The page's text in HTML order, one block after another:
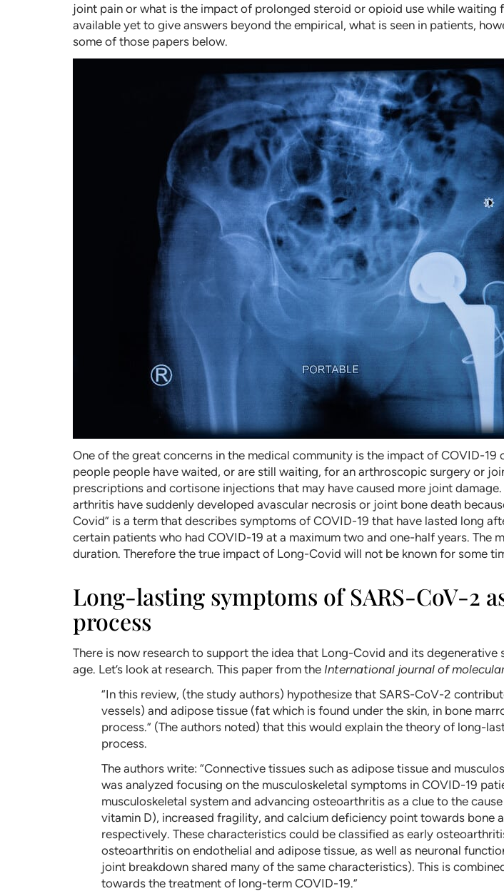
joint pain or what is the impact of prolonged steroid or opioid use while
available yet to give answers beyond the empirical, what is seen in patients,
some of those papers below.
One of the great concerns in the medical community is the impact of COVID-
people people have waited, or are still waiting, for an arthroscopic surgery or
prescriptions and cortisone injections that may have caused more joint
arthritis have suddenly developed avascular necrosis or joint bone death
Covid” is a term that describes symptoms of COVID-19 that have lasted long
certain patients who had COVID-19 at a maximum two and one-half years.
duration. Therefore the true impact of Long-Covid will not be known for some
Long-lasting symptoms of SARS-CoV-2
process
There is now research to support the idea that Long-Covid and its
age. Let’s look at research. This paper from the International journal of
“In this review, (the study authors) hypothesize that SARS-CoV-2
vessels) and adipose tissue (fat which is found under the skin, in bone
process.” (The authors noted) that this would explain the theory of long-
process.
The authors write: “Connective tissues such as adipose tissue and
was analyzed focusing on the musculoskeletal symptoms in COVID-19
musculoskeletal system and advancing osteoarthritis as a clue to the
vitamin D), increased fragility, and calcium deficiency point towards
respectively. These characteristics could be classified as early
osteoarthritis on endothelial and adipose tissue, as well as neuronal
joint breakdown shared many of the same characteristics). This is
towards the treatment of long-term COVID-19.”